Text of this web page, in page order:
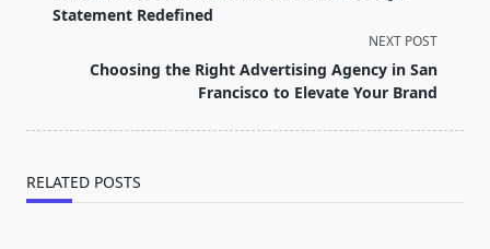
subtitle
Statement Redefined
NEXT POST
Choosing the Right Advertising Agency in San
Francisco to Elevate Your Brand
RELATED POSTS